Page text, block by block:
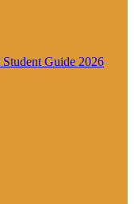
Guide 2026